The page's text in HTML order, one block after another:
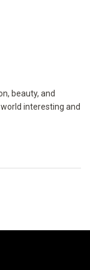
beauty, and
interesting and